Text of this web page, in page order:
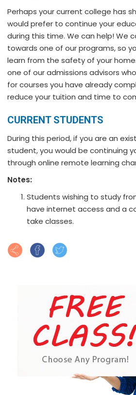
Perhaps your current college has
would prefer to continue your
during this time. We can help! We
towards one of our programs, so
learn from the safety of your
one of our admissions advisors
for courses you have already
reduce your tuition and time to
CURRENT STUDENTS
During this period, if you are an
student, you would be continuing
through online remote learning
Notes:
Students wishing to study
have internet access and a
take classes.